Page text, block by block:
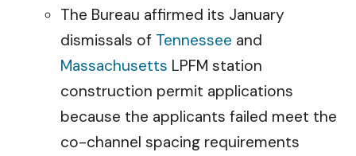
The Bureau affirmed its January
dismissals of Tennessee and
Massachusetts LPFM station
construction permit applications
because the applicants failed meet the
co-channel spacing requirements